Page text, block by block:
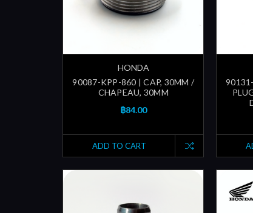
HONDA
90087-KPP-860 | CAP, 30MM /
CHAPEAU, 30MM
฿84.00
ADD TO CART